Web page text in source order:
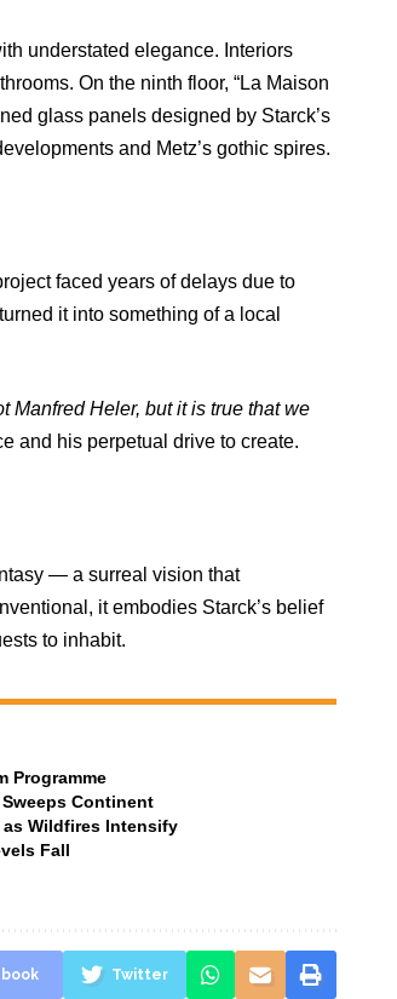
understated elegance. Interiors
On the ninth floor, “La Maison
glass panels designed by Starck’s
and Metz’s gothic spires.
faced years of delays due to
it into something of a local
Manfred Heler, but it is true that we
and his perpetual drive to create.
— a surreal vision that
it embodies Starck’s belief
to inhabit.
Programme
Continent
as Wildfires Intensify
Fall
Twitter